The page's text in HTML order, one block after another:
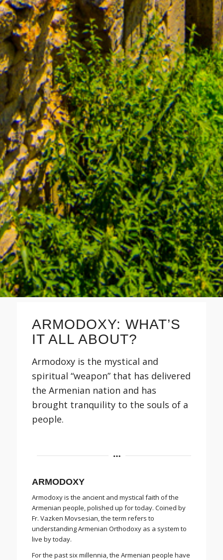
ARMODOXY: WHAT’S
IT ALL ABOUT?
Armodoxy is the mystical and
spiritual “weapon” that has delivered
the Armenian nation and has
brought tranquility to the souls of a
people.
ARMODOXY
Armodoxy is the ancient and mystical faith of the
Armenian people, polished up for today. Coined by
Fr. Vazken Movsesian, the term refers to
understanding Armenian Orthodoxy as a system to
live by today.
For the past six millennia, the Armenian people have